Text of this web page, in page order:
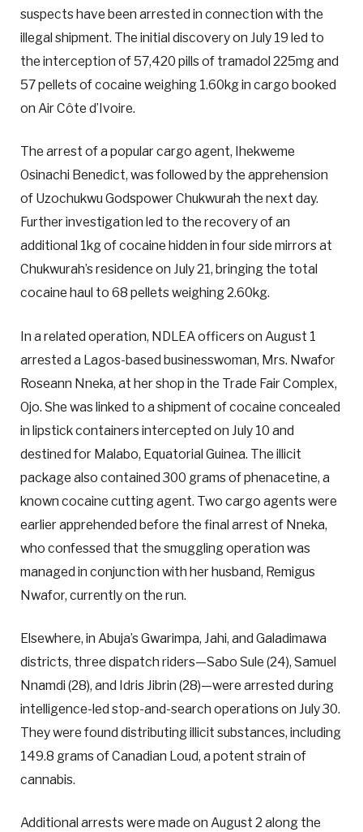
suspects have been arrested in connection with the
illegal shipment. The initial discovery on July 19 led to
the interception of 57,420 pills of tramadol 225mg and
57 pellets of cocaine weighing 1.60kg in cargo booked
on Air Côte d’Ivoire.
The arrest of a popular cargo agent, Ihekweme
Osinachi Benedict, was followed by the apprehension
of Uzochukwu Godspower Chukwurah the next day.
Further investigation led to the recovery of an
additional 1kg of cocaine hidden in four side mirrors at
Chukwurah’s residence on July 21, bringing the total
cocaine haul to 68 pellets weighing 2.60kg.
In a related operation, NDLEA officers on August 1
arrested a Lagos-based businesswoman, Mrs. Nwafor
Roseann Nneka, at her shop in the Trade Fair Complex,
Ojo. She was linked to a shipment of cocaine concealed
in lipstick containers intercepted on July 10 and
destined for Malabo, Equatorial Guinea. The illicit
package also contained 300 grams of phenacetine, a
known cocaine cutting agent. Two cargo agents were
earlier apprehended before the final arrest of Nneka,
who confessed that the smuggling operation was
managed in conjunction with her husband, Remigus
Nwafor, currently on the run.
Elsewhere, in Abuja’s Gwarimpa, Jahi, and Galadimawa
districts, three dispatch riders—Sabo Sule (24), Samuel
Nnamdi (28), and Idris Jibrin (28)—were arrested during
intelligence-led stop-and-search operations on July 30.
They were found distributing illicit substances, including
149.8 grams of Canadian Loud, a potent strain of
cannabis.
Additional arrests were made on August 2 along the